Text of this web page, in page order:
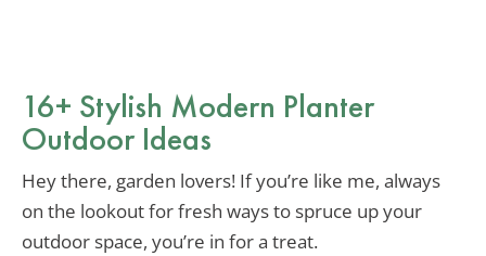
16+ Stylish Modern Planter
Outdoor Ideas
Hey there, garden lovers! If you’re like me, always
on the lookout for fresh ways to spruce up your
outdoor space, you’re in for a treat.